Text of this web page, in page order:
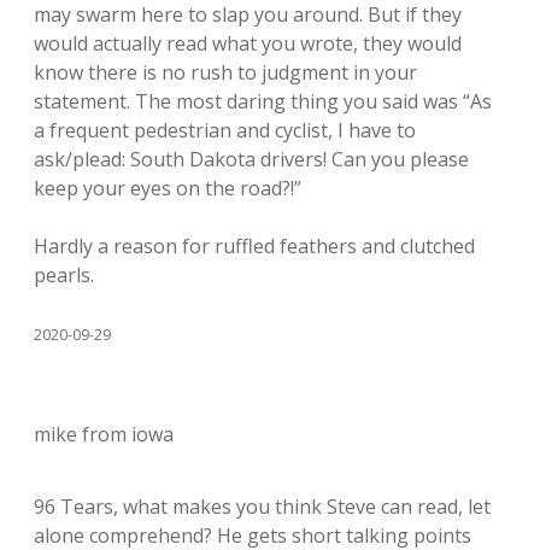
may swarm here to slap you around. But if they
would actually read what you wrote, they would
know there is no rush to judgment in your
statement. The most daring thing you said was “As
a frequent pedestrian and cyclist, I have to
ask/plead: South Dakota drivers! Can you please
keep your eyes on the road?!”
Hardly a reason for ruffled feathers and clutched
pearls.
2020-09-29
mike from iowa
96 Tears, what makes you think Steve can read, let
alone comprehend? He gets short talking points